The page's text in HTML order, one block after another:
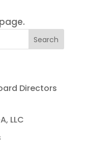
Directors
LLC